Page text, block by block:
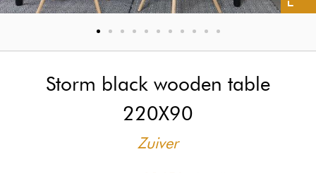
Storm black wooden table
220X90
Zuiver